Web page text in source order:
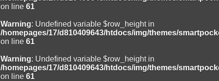
/homepages/17/d810409643/htdocs/img/include/page_header.php
Deprecated: Creation of dynamic property
Smarty_Internal_Extension_Handler::$unregisterFilter is deprecated in
on line182
Deprecated
on line 61
Warning: Undefined variable $row_height in
/homepages/17/d810409643/htdocs/img/themes/
on line 61
Warning: Undefined variable $row_height in
/homepages/17/d810409643/htdocs/img/themes/
on line 61